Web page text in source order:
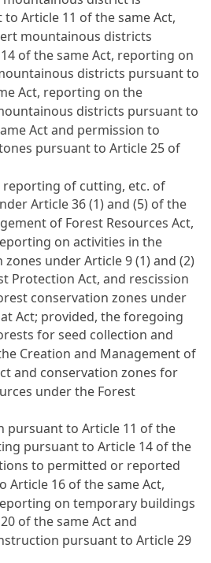
Article 11 of the same Act,
mountainous districts
of the same Act, reporting on
districts pursuant to
Act, reporting on the
districts pursuant to
Act and permission to
pursuant to Article 25 of
of cutting, etc. of
Article 36 (1) and (5) of the
of Forest Resources Act,
on activities in the
under Article 9 (1) and (2)
Protection Act, and rescission
conservation zones under
Act; provided, the foregoing
for seed collection and
Creation and Management of
and conservation zones for
under the Forest
pursuant to Article 11 of the
pursuant to Article 14 of the
to permitted or reported
Article 16 of the same Act,
on temporary buildings
of the same Act and
pursuant to Article 29